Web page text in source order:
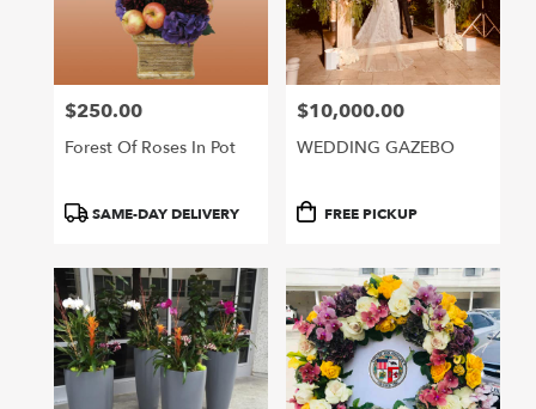
Price:
$250.00
Forest Of Roses In Pot
Product
SAME-DAY DELIVERY
Price:
$10,000.00
WEDDING GAZEBO
Product
FREE PICKUP